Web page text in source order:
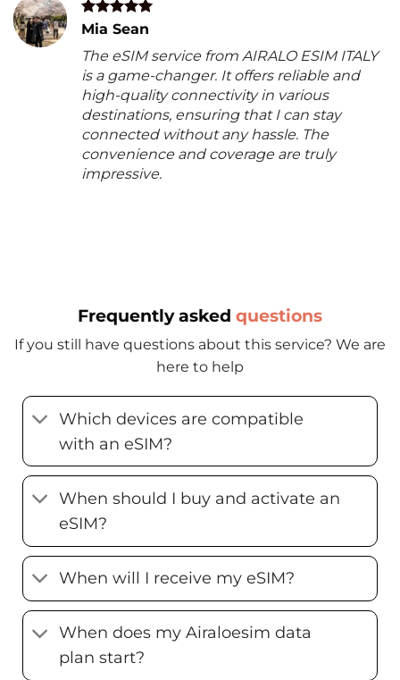
Mia Sean
The eSIM service from AIRALO ESIM ITALY
is a game-changer. It offers reliable and
high-quality connectivity in various
destinations, ensuring that I can stay
connected without any hassle. The
convenience and coverage are truly
impressive.
Frequently asked questions
If you still have questions about this service? We are
here to help
Which devices are compatible
with an eSIM?
When should I buy and activate an
eSIM?
When will I receive my eSIM?
When does my Airaloesim data
plan start?